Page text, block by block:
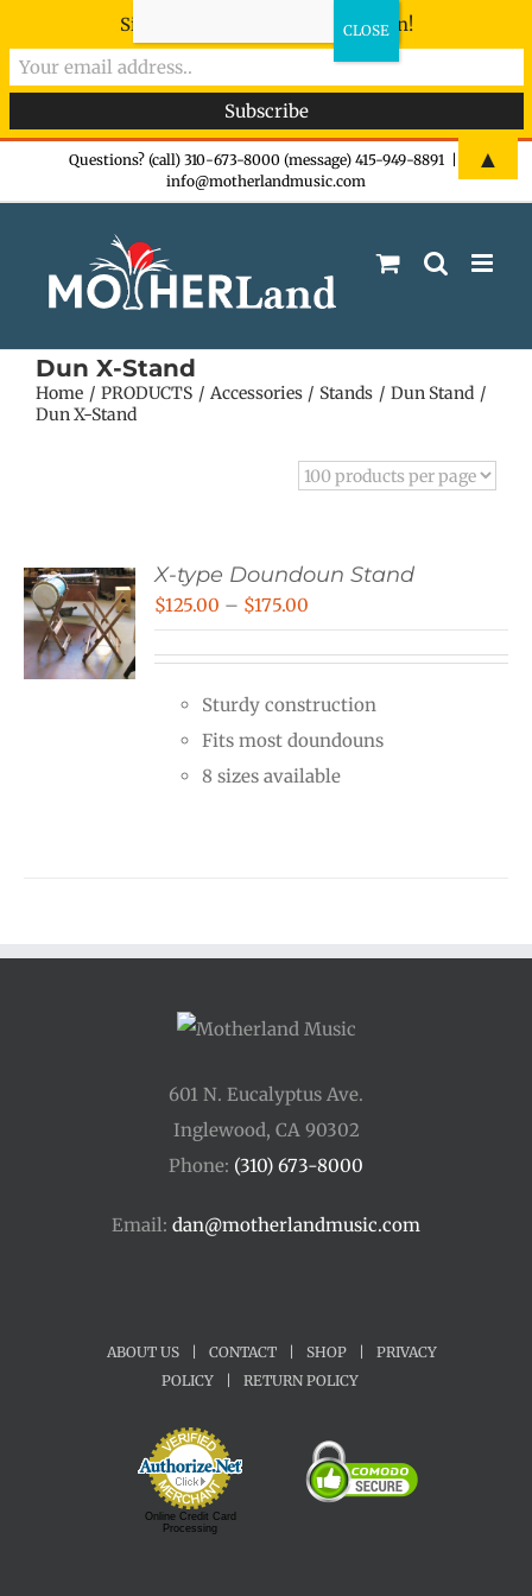
Questions? (call) 310-673-8000 (message) 415-949-8891
info@motherlandmusic.com
Dun X-Stand
Home PRODUCTS Accessories Stands
Dun Stand
Dun X-Stand
X-type Doundoun Stand
$125.00 – $175.00
through
$175.00
Sturdy construction
Fits most doundouns
8 sizes available
601 N. Eucalyptus Ave.
Inglewood, CA 90302
Phone: (310) 673-8000
Email: dan@motherlandmusic.com
ABOUT US CONTACT SHOP
PRIVACY
POLICY
RETURN POLICY
Online Credit Card
Processing
Sign-up now - don't miss the fun!
▲